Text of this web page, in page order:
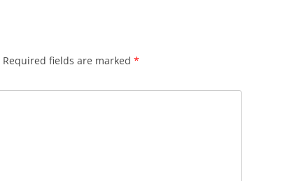
Required fields are marked *